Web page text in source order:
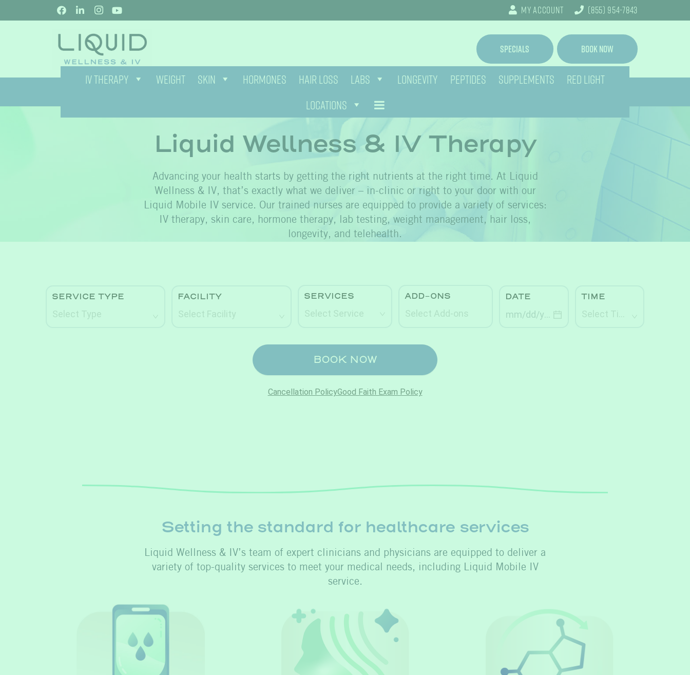
My Account (855) 954-7843
Specials Book Now
IV THERAPY WEIGHT SKIN HORMONES HAIR LOSS LABS LONGEVITY PEPTIDES SUPPLEMENTS
RED LIGHT
LOCATIONS
Liquid Wellness & IV Therapy
Advancing your health starts by getting the right nutrients at the right time. At Liquid
Wellness & IV, that’s exactly what we deliver – in-clinic or right to your door with our
Liquid Mobile IV service. Our trained nurses are equipped to provide a variety of services:
IV therapy, skin care, hormone therapy, lab testing, weight management, hair loss,
longevity, and telehealth.
Setting the standard for healthcare services
Liquid Wellness & IV’s team of expert clinicians and physicians are equipped to deliver a
variety of top-quality services to meet your medical needs, including Liquid Mobile IV
service.